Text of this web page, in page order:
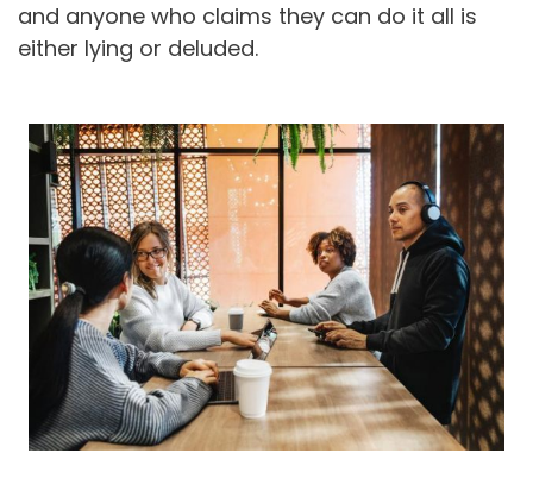
and anyone who claims they can do it all is
either lying or deluded.